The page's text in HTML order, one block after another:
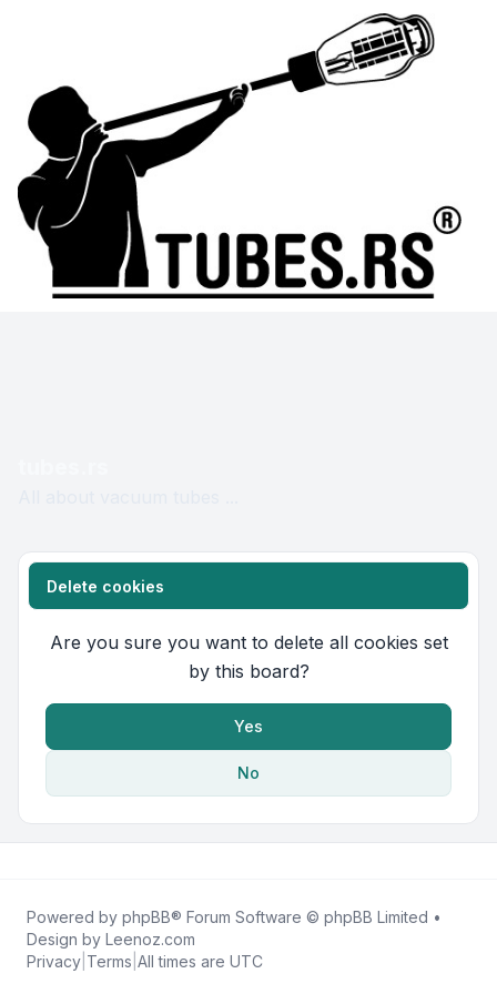
Delete cookies
Are you sure you want to delete all cookies set
by this board?
Yes
No
Powered by phpBB® Forum Software © phpBB Limited •
Design by Leenoz.com
Privacy Terms All times are UTC